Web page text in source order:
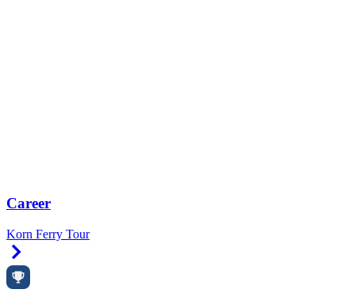
Career
Korn Ferry Tour